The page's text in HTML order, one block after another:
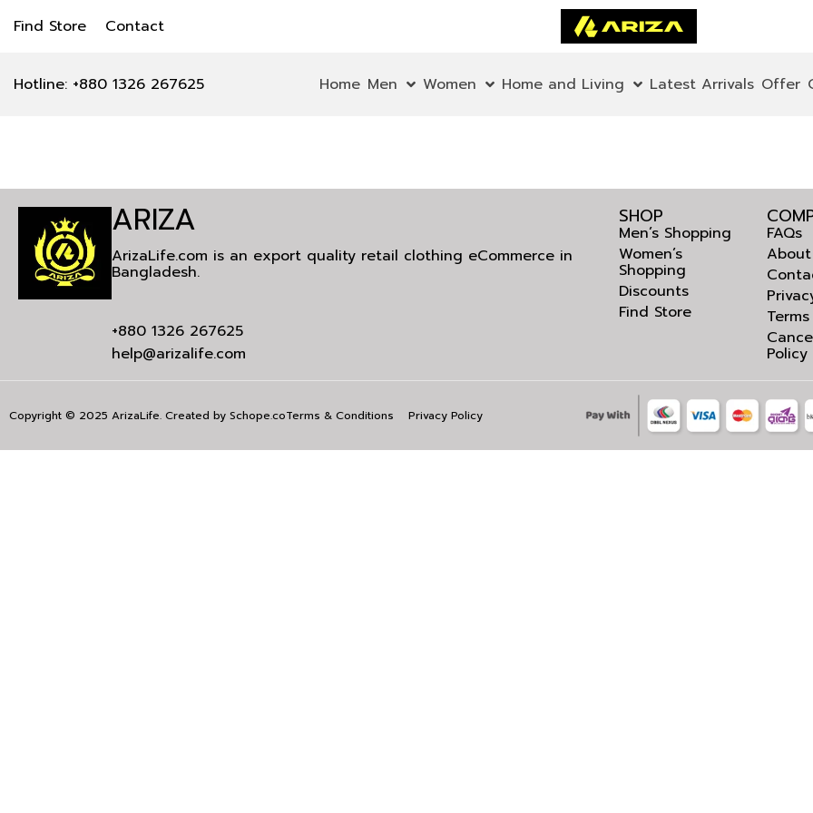
Find Store Contact
Hotline: +880 1326 267625 Home Men Women Home and Living Latest Arrivals Offer
ARIZA
ArizaLife.com is an export quality retail clothing eCommerce in
Bangladesh.
+880 1326 267625
help@arizalife.com
SHOP
Men’s Shopping
Women’s
Shopping
Discounts
Find Store
FAQs
Policy
Copyright © 2025 ArizaLife. Created by Schope.coTerms & Conditions Privacy Policy